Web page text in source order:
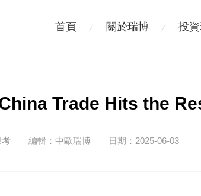
首頁 關於瑞博 投
Trade Hits the
編輯： 中歐瑞博 日期：2025-06-03